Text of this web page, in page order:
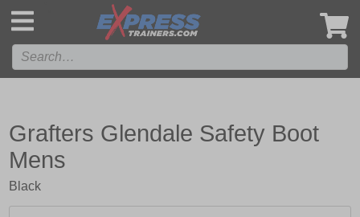
Grafters Glendale Safety Boot
Mens
Black